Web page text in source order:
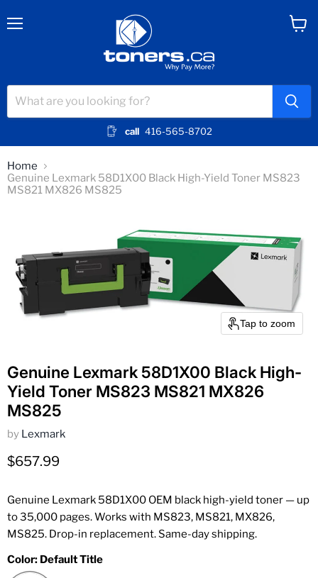
call 416-565-8702
Home
Genuine Lexmark 58D1X00 Black High-Yield Toner MS823
MS821 MX826 MS825
Tap to zoom
Genuine Lexmark 58D1X00 Black High-
Yield Toner MS823 MS821 MX826
MS825
by Lexmark
Current price
$657.99
Genuine Lexmark 58D1X00 OEM black high-yield toner — up
to 35,000 pages. Works with MS823, MS821, MX826,
MS825. Drop-in replacement. Same-day shipping.
Color: Default Title